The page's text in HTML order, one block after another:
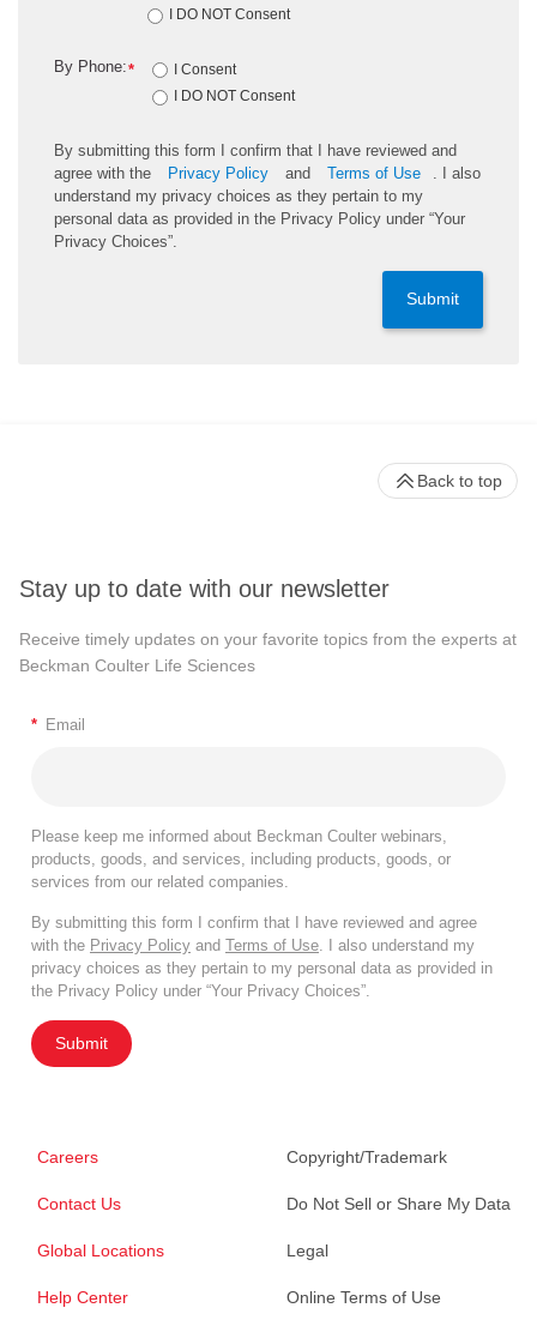
I DO NOT Consent
*
By Phone:
I Consent
I DO NOT Consent
By submitting this form I confirm that I have reviewed and
agree with the
Privacy Policy and Terms of Use
. I also
understand my privacy choices as they pertain to my
personal data as provided in the Privacy Policy under “Your
Privacy Choices”.
Submit
Stay up to date with our newsletter
Receive timely updates on your favorite topics from the experts at
Beckman Coulter Life Sciences
* Email
Please keep me informed about Beckman Coulter webinars,
products, goods, and services, including products, goods, or
services from our related companies.
By submitting this form I confirm that I have reviewed and agree
with the Privacy Policy and Terms of Use . I also understand my
privacy choices as they pertain to my personal data as provided in
the Privacy Policy under “Your Privacy Choices”.
Submit
Careers
Contact Us
Global Locations
Help Center
Copyright/Trademark
Do Not Sell or Share My Data
Legal
Online Terms of Use
Back to top